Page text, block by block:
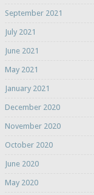
September 2021
July 2021
June 2021
May 2021
January 2021
December 2020
November 2020
October 2020
June 2020
May 2020